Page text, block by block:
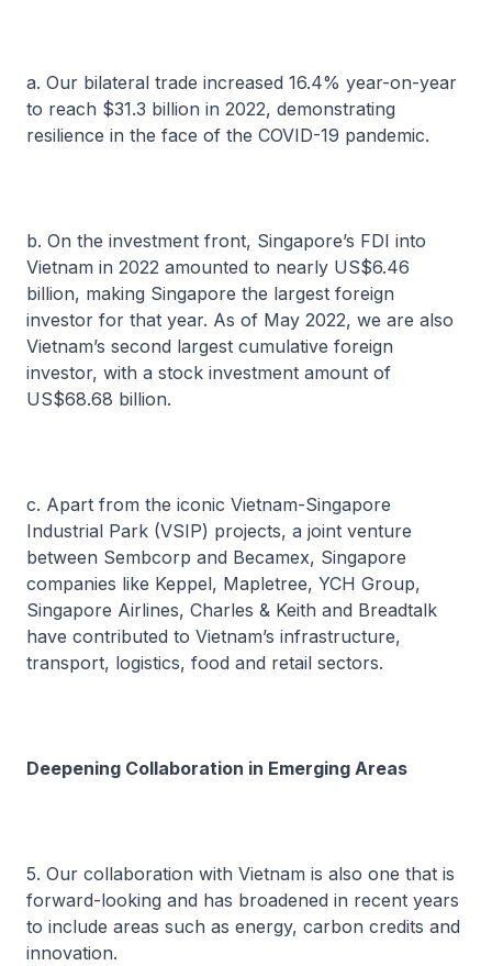
a. Our bilateral trade increased 16.4% year-on-year
to reach $31.3 billion in 2022, demonstrating
resilience in the face of the COVID-19 pandemic.
b. On the investment front, Singapore’s FDI into
Vietnam in 2022 amounted to nearly US$6.46
billion, making Singapore the largest foreign
investor for that year. As of May 2022, we are also
Vietnam’s second largest cumulative foreign
investor, with a stock investment amount of
US$68.68 billion.
c. Apart from the iconic Vietnam-Singapore
Industrial Park (VSIP) projects, a joint venture
between Sembcorp and Becamex, Singapore
companies like Keppel, Mapletree, YCH Group,
Singapore Airlines, Charles & Keith and Breadtalk
have contributed to Vietnam’s infrastructure,
transport, logistics, food and retail sectors.
Deepening Collaboration in Emerging Areas
5. Our collaboration with Vietnam is also one that is
forward-looking and has broadened in recent years
to include areas such as energy, carbon credits and
innovation.